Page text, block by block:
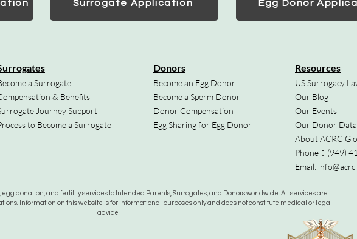
Surrogate Application Egg Donor
a Surrogate
& Benefits
Journey Support
to Become a Surrogate
Donors
Become an Egg Donor
Become a Sperm Donor
Donor Compensation
Egg Sharing for Egg Donor
Resources
US Surrogacy
Our Blog
Our Events
Our Donor
About ACRC
Phone： (949)
Email:
egg donation, and fertility services to Intended Parents, Surrogates, and Donors worldwide. All services are
Information on this website is for informational purposes only and does not constitute medical or legal
advice.